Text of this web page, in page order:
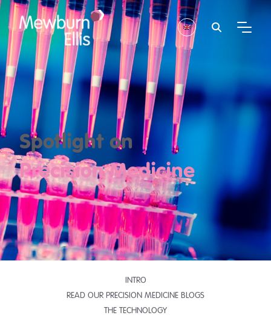
Spotlight on
Precision Medicine
INTRO
READ OUR PRECISION MEDICINE BLOGS
THE TECHNOLOGY